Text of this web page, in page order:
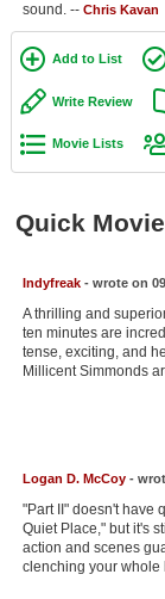
In Theater
New DVD Releases
New DVD Releases
Coming to DVD
Coming to Blu-ray
Meet Members
Active Members
New Members
Find Movies
Find Lists
sound. -- Chris Kavan
Add to List
Write Review
Movie Lists
Quick
Indyfreak- wrote on
A thrilling and
ten minutes are
tense, exciting, and
Millicent Simmonds
Logan D. McCoy-
"Part II" doesn't have
Quiet Place," but it's
action and scenes
clenching your whole